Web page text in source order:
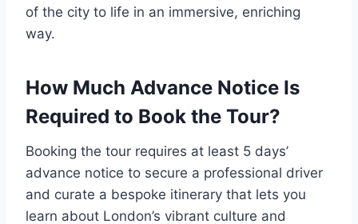
of the city to life in an immersive, enriching
way.
How Much Advance Notice Is
Required to Book the Tour?
Booking the tour requires at least 5 days’
advance notice to secure a professional driver
and curate a bespoke itinerary that lets you
learn about London’s vibrant culture and